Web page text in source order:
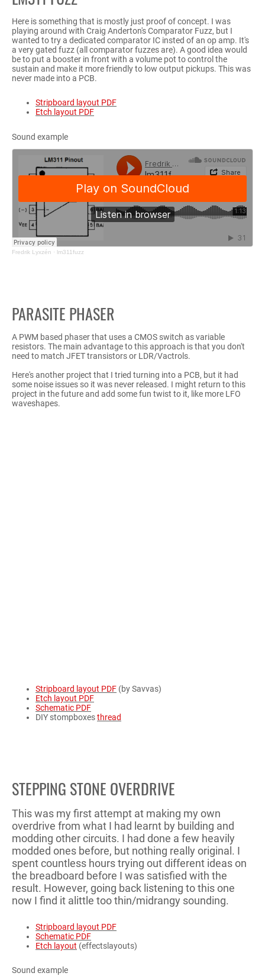
Here is something that is mostly just proof of concept. I was
playing around with Craig Anderton's Comparator Fuzz, but I
wanted to try a dedicated comparator IC insted of an op amp. It's
a very gated fuzz (all comparator fuzzes are). A good idea would
be to put a booster in front with a volume pot to control the
sustain and make it more friendly to low output pickups. This was
never made into a PCB.
Stripboard layout PDF
Etch layout PDF
Sound example
Fredrik Lyxzén · lm311fuzz
PARASITE PHASER
A PWM based phaser that uses a CMOS switch as variable
resistors. The main advantage to this approach is that you don't
need to match JFET transistors or LDR/Vactrols.
Here's another project that I tried turning into a PCB, but it had
some noise issues so it was never released. I might return to this
project in the future and add some fun twist to it, like more LFO
waveshapes.
Stripboard layout PDF (by Savvas)
Etch layout PDF
Schematic PDF
DIY stompboxesthread
STEPPING STONE OVERDRIVE
This was my first attempt at making my own
overdrive from what I had learnt by building and
modding other circuits. I had done a few heavily
modded ones before, but nothing really original. I
spent countless hours trying out different ideas on
the breadboard before I was satisfied with the
result. However, going back listening to this one
now I find it alittle too thin/midrangy sounding.
Stripboard layout PDF
Schematic PDF
Etch layout (effectslayouts)
Sound example